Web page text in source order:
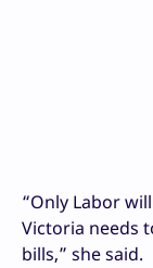
“Only Labor
Victoria needs
bills,” she said.